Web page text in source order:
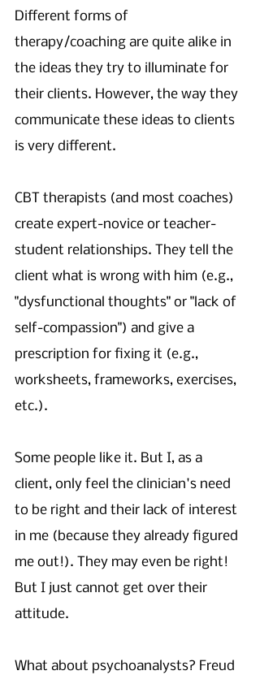
Different forms of
therapy/coaching are quite alike in
the ideas they try to illuminate for
their clients. However, the way they
communicate these ideas to clients
is very different.
CBT therapists (and most coaches)
create expert-novice or teacher-
student relationships. They tell the
client what is wrong with him (e.g.,
"dysfunctional thoughts" or "lack of
self-compassion") and give a
prescription for fixing it (e.g.,
worksheets, frameworks, exercises,
etc.).
Some people like it. But I, as a
client, only feel the clinician's need
to be right and their lack of interest
in me (because they already figured
me out!). They may even be right!
But I just cannot get over their
attitude.
What about psychoanalysts? Freud